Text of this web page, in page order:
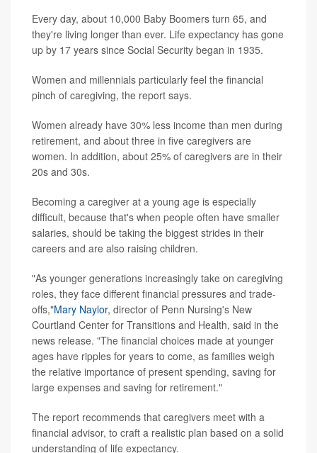
Every day, about 10,000 Baby Boomers turn 65, and
they're living longer than ever. Life expectancy has gone
up by 17 years since Social Security began in 1935.
Women and millennials particularly feel the financial
pinch of caregiving, the report says.
Women already have 30% less income than men during
retirement, and about three in five caregivers are
women. In addition, about 25% of caregivers are in their
20s and 30s.
Becoming a caregiver at a young age is especially
difficult, because that's when people often have smaller
salaries, should be taking the biggest strides in their
careers and are also raising children.
"As younger generations increasingly take on caregiving
roles, they face different financial pressures and trade-
offs,"Mary Naylor, director of Penn Nursing's New
Courtland Center for Transitions and Health, said in the
news release. "The financial choices made at younger
ages have ripples for years to come, as families weigh
the relative importance of present spending, saving for
large expenses and saving for retirement."
The report recommends that caregivers meet with a
financial advisor, to craft a realistic plan based on a solid
understanding of life expectancy.